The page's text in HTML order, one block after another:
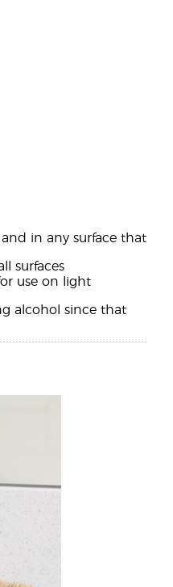
and in any surface that
surfaces
use on light
alcohol since that